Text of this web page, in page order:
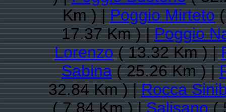
Km ) |Poggio Mirteto(
17.37 Km ) |Poggio
Lorenzo( 13.32 Km ) |
Sabina( 25.26 Km ) |
32.84 Km ) |Rocca
( 7.84 Km ) |Salisano(